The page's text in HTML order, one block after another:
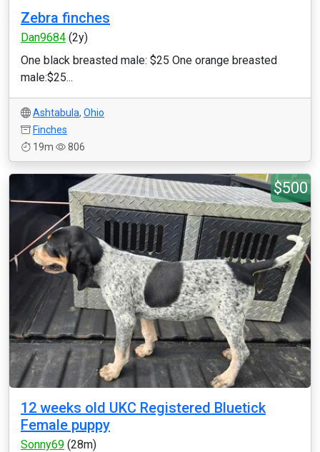
Zebra finches
Dan9684 (2y)
One black breasted male: $25 One orange breasted
male:$25...
Ashtabula, Ohio
Finches
19m
806
$500
12 weeks old UKC Registered Bluetick
Female puppy
Sonny69 (28m)